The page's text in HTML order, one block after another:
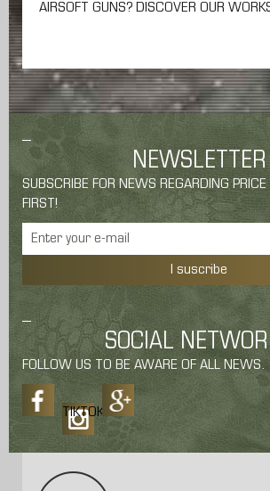
AIRSOFT GUNS? DISCOVER OUR
NEWSLETTER
SUBSCRIBE FOR NEWS REGARDING
FIRST!
I suscribe
SOCIAL
FOLLOW US TO BE AWARE OF ALL NEWS.
TIKTOK